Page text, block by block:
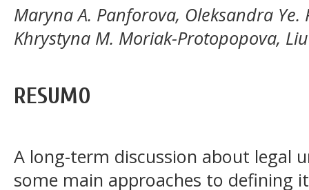
Maryna A. Panforova, Оleksandra Ye.
Khrystyna M. Moriak-Protopopova,
RESUMO
A long-term discussion about legal
some main approaches to defining